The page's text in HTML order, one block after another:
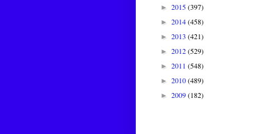
► 2015(397)
► 2014(458)
► 2013 (421)
► 2012(529)
► 2011 (548)
► 2010(489)
► 2009(182)